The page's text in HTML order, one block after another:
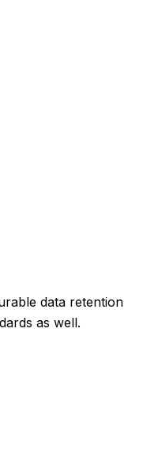
data retention
as well.